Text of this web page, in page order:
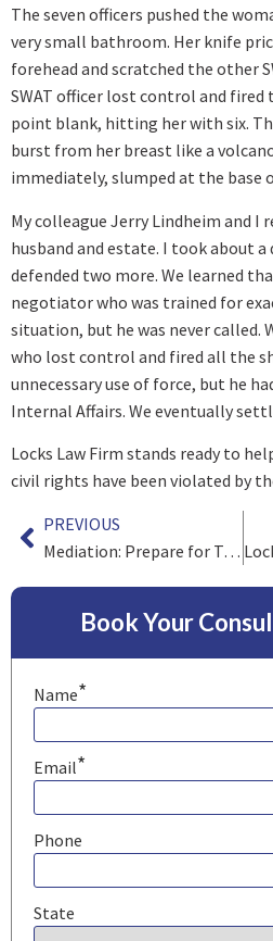
The seven officers pushed the
very small bathroom. Her knife
forehead and scratched the other
SWAT officer lost control and
point blank, hitting her with six.
burst from her breast like a
immediately, slumped at the base
My colleague Jerry Lindheim and I
husband and estate. I took about
defended two more. We learned
negotiator who was trained for
situation, but he was never called.
who lost control and fired all the
unnecessary use of force, but he
Internal Affairs. We eventually
Locks Law Firm stands ready to
civil rights have been violated by
PREVIOUS
Mediation: Prepare for Trial, Win at Settlement
Book Your
Name*
Email*
Phone
State